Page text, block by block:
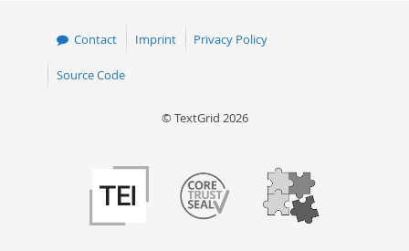
Contact Imprint Privacy Policy
Source Code
© TextGrid 2026